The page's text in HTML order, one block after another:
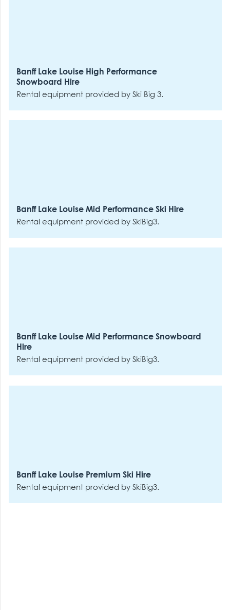
Banff Lake Louise High Performance
Snowboard Hire
Rental equipment provided by Ski Big 3.
Banff Lake Louise Mid Performance Ski Hire
Rental equipment provided by SkiBig3.
Banff Lake Louise Mid Performance Snowboard
Hire
Rental equipment provided by SkiBig3.
Banff Lake Louise Premium Ski Hire
Rental equipment provided by SkiBig3.